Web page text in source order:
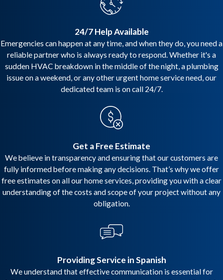
24/7 Help Available
Emergencies can happen at any time, and when they do, you need a
reliable partner who is always ready to respond. Whether it's a
sudden HVAC breakdown in the middle of the night, a plumbing
issue on a weekend, or any other urgent home service need, our
dedicated team is on call 24/7.
Get a Free Estimate
We believe in transparency and ensuring that our customers are
fully informed before making any decisions. That’s why we offer
free estimates on all our home services, providing you with a clear
understanding of the costs and scope of your project without any
obligation.
Providing Service in Spanish
We understand that effective communication is essential for